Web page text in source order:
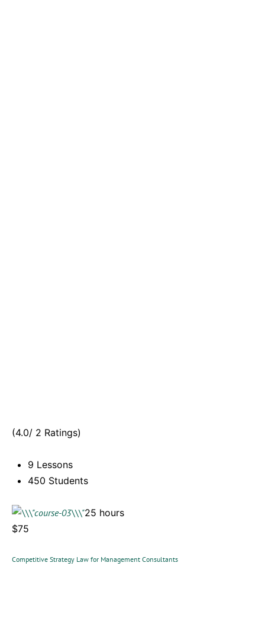
(4.0/ 2 Ratings)
9 Lessons
450 Students
25 hours
$75
Competitive Strategy Law for Management Consultants